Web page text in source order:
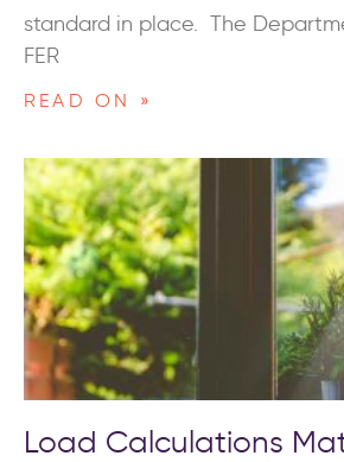
standard in place. The
FER
READ ON »
Load Calculations